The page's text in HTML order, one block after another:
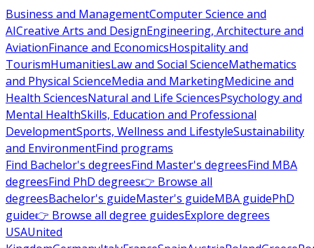
Business and ManagementComputer Science and
AICreative Arts and DesignEngineering, Architecture and
AviationFinance and EconomicsHospitality and
TourismHumanitiesLaw and Social ScienceMathematics
and Physical ScienceMedia and MarketingMedicine and
Health SciencesNatural and Life SciencesPsychology and
Mental HealthSkills, Education and Professional
DevelopmentSports, Wellness and LifestyleSustainability
and EnvironmentFind programs
Find Bachelor's degreesFind Master's degreesFind MBA
degreesFind PhD degrees👉 Browse all
degreesBachelor's guideMaster's guideMBA guidePhD
guide👉 Browse all degree guidesExplore degrees
USAUnited